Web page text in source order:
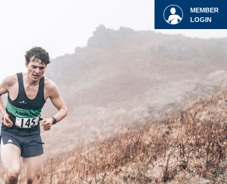
MEMBER
LOGIN